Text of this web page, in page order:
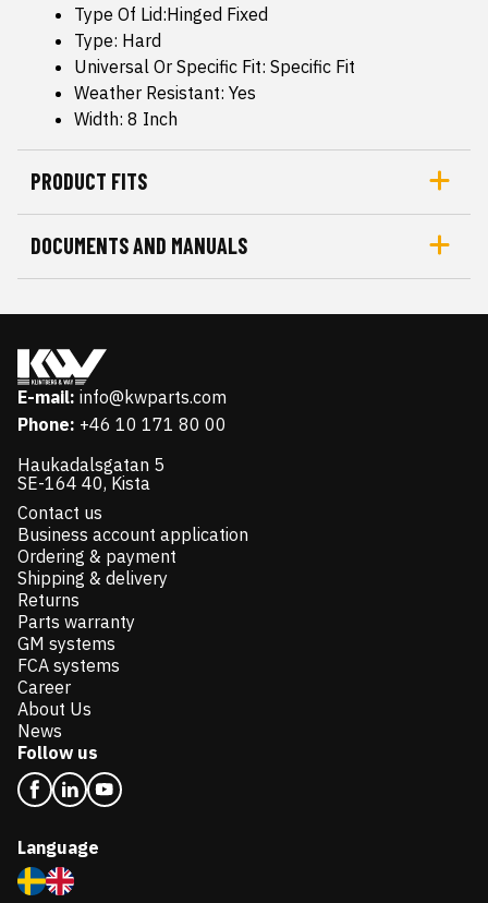
Type Of Lid:Hinged Fixed
Type: Hard
Universal Or Specific Fit: Specific Fit
Weather Resistant: Yes
Width: 8 Inch
PRODUCT FITS
DOCUMENTS AND MANUALS
E-mail: info@kwparts.com
Phone: +46 10 171 80 00
Haukadalsgatan 5
SE-164 40, Kista
Contact us
Business account application
Ordering & payment
Shipping & delivery
Returns
Parts warranty
GM systems
FCA systems
Career
About Us
News
Follow us
Language